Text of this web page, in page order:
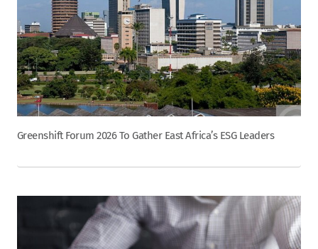
Greenshift Forum 2026 To Gather East Africa’s ESG Leaders